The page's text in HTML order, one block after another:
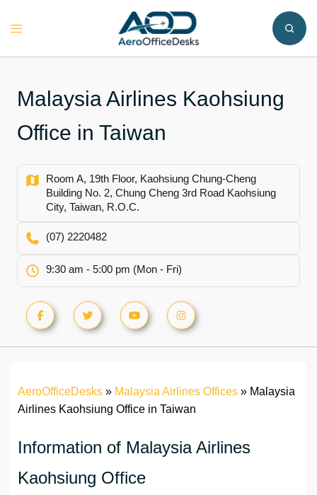
Toggle
Malaysia Airlines Kaohsiung
Office in Taiwan
Room A, 19th Floor, Kaohsiung Chung-Cheng
Building No. 2, Chung Cheng 3rd Road Kaohsiung
City, Taiwan, R.O.C.
(07) 2220482
9:30 am - 5:00 pm (Mon - Fri)
AeroOfficeDesks » Malaysia Airlines Offices » Malaysia
Airlines Kaohsiung Office in Taiwan
Information of Malaysia Airlines
Kaohsiung Office